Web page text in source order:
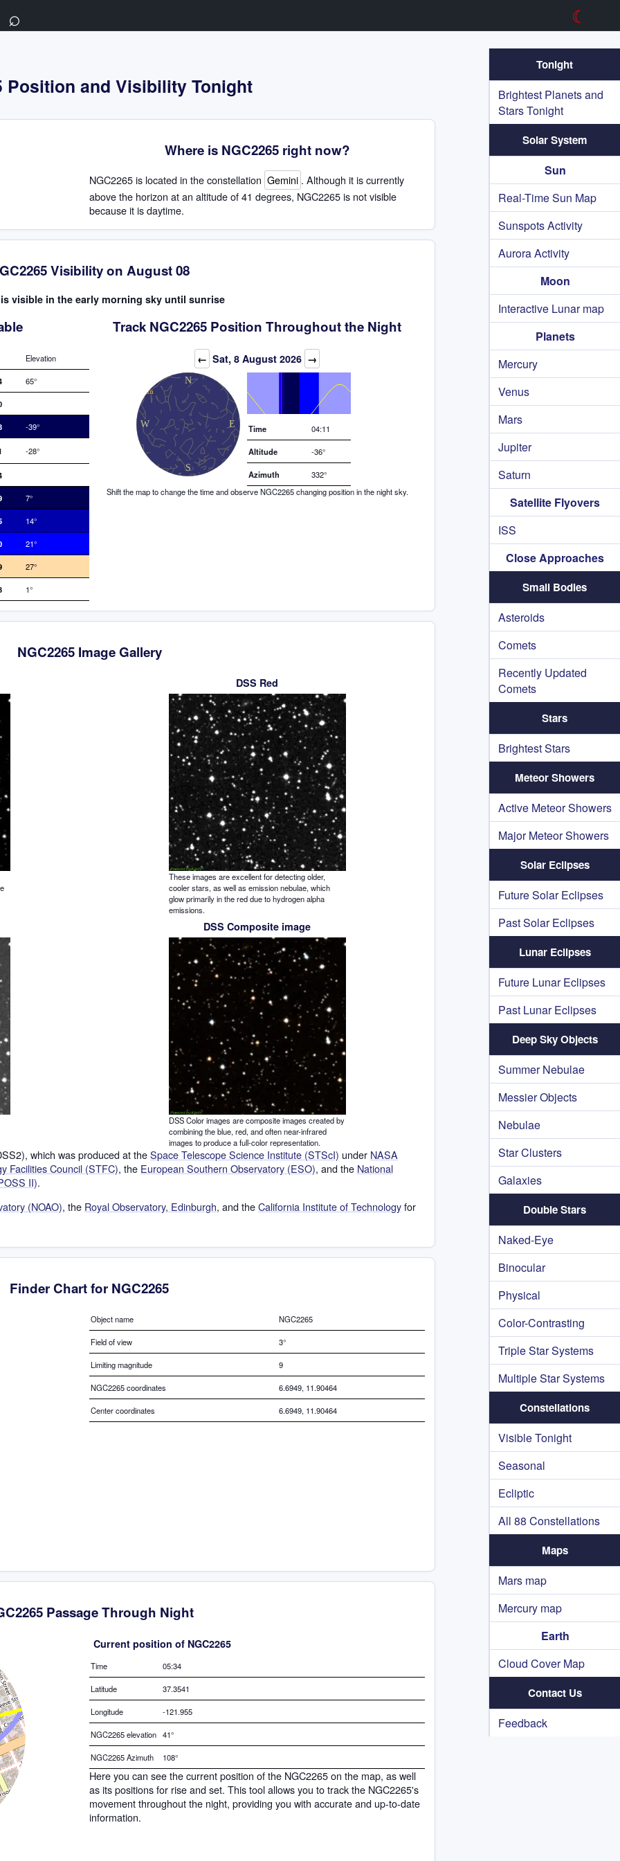
☾
Tonight
Brightest Planets and
Stars Tonight
Solar System
Sun
Real-Time Sun Map
Sunspots Activity
Aurora Activity
Moon
Interactive Lunar map
Planets
Mercury
Venus
Mars
Jupiter
Saturn
Satellite Flyovers
ISS
Close Approaches
Small Bodies
Asteroids
Comets
Recently Updated
Comets
Stars
Brightest Stars
Meteor Showers
Active Meteor Showers
Major Meteor Showers
Solar Eclipses
Future Solar Eclipses
Past Solar Eclipses
Lunar Eclipses
Future Lunar Eclipses
Past Lunar Eclipses
Deep Sky Objects
Summer Nebulae
Messier Objects
Nebulae
Star Clusters
Galaxies
Double Stars
Naked-Eye
Binocular
Physical
Color-Contrasting
Triple Star Systems
Multiple Star Systems
Constellations
Visible Tonight
Seasonal
Ecliptic
All 88 Constellations
Maps
Mars map
Mercury map
Earth
Cloud Cover Map
Contact Us
Feedback
Position and Visibility Tonight
Where is NGC2265 right now?
NGC2265 is located in the constellation Gemini . Although it is currently
above the horizon at an altitude of 41 degrees, NGC2265 is not visible
because it is daytime.
Visibility on August 08
is visible in the early morning sky until sunrise
Elevation
65°
-39°
-28°
7°
14°
21°
27°
1°
Track NGC2265 Position Throughout the Night
← Sat, 8 August 2026 →
Elevation (degrees)
Time 04:11
Altitude -36°
Azimuth
332°
Shift the map to change the time and observe NGC2265 changing position in the night sky.
NGC2265 Image Gallery
DSS Red
These images are excellent for detecting older,
cooler stars, as well as emission nebulae, which
glow primarily in the red due to hydrogen alpha
emissions.
DSS Composite image
DSS Color images are composite images created by
combining the blue, red, and often near-infrared
images to produce a full-color representation.
which was produced at theSpace Telescope Science Institute (STScI) under NASA
Facilities Council (STFC), the European Southern Observatory (ESO), and the National
II).
(NOAO), the Royal Observatory, Edinburgh, and theCalifornia Institute of Technologyfor
Finder Chart for NGC2265
Object name NGC2265
Field of view 3°
Limiting magnitude 9
NGC2265 coordinates 6.6949, 11.90464
Center coordinates 6.6949, 11.90464
Passage Through Night
Current position of NGC2265
Time 05:34
Latitude 37.3541
Longitude -121.955
NGC2265 elevation 41°
NGC2265 Azimuth 108°
Here you can see the current position of the NGC2265 on the map, as well
as its positions for rise and set. This tool allows you to track the NGC2265's
movement throughout the night, providing you with accurate and up-to-date
information.